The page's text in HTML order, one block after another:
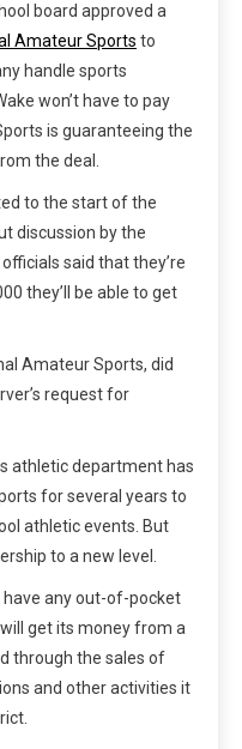
board approved a
Amateur Sports to
handle sports
won’t have to pay
is guaranteeing the
the deal.
to the start of the
discussion by the
said that they’re
they’ll be able to get
Amateur Sports, did
request for
athletic department has
for several years to
athletic events. But
to a new level.
have any out-of-pocket
get its money from a
through the sales of
and other activities it